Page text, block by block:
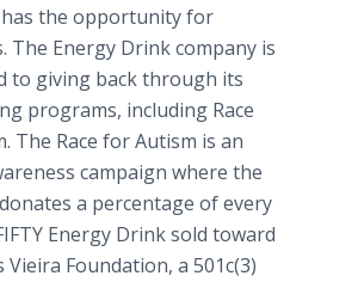
the opportunity for
The Energy Drink company is
to giving back through its
programs, including Race
The Race for Autism is an
campaign where the
a percentage of every
Energy Drink sold toward
Vieira Foundation, a 501c(3)